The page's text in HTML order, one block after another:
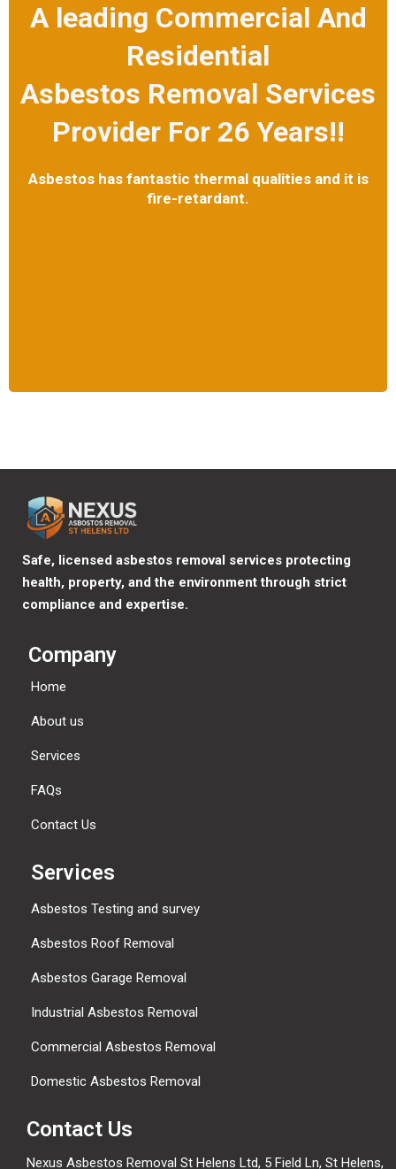
A leading Commercial And
Residential
Asbestos Removal Services
Provider For 26 Years!!
Asbestos has fantastic thermal qualities and it is
fire-retardant.
Safe, licensed asbestos removal services protecting
health, property, and the environment through strict
compliance and expertise.
Company
Home
About us
Services
FAQs
Contact Us
Services
Asbestos Testing and survey
Asbestos Roof Removal
Asbestos Garage Removal
Industrial Asbestos Removal
Commercial Asbestos Removal
Domestic Asbestos Removal
Contact Us
Nexus Asbestos Removal St Helens Ltd, 5 Field Ln, St Helens,